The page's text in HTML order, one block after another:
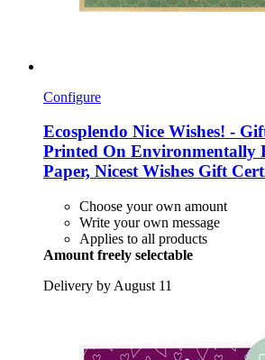
Configure
Ecosplendo Nice Wishes! -​
Printed On Environmentally
Paper, Nicest Wishes Gift
Choose your own amount
Write your own message
Applies to all products
Amount freely selectable
Delivery by August 11